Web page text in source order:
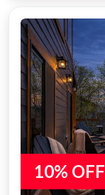
10% OFF